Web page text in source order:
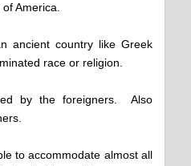
America.
ancient country like Greek
race or religion.
by the foreigners. Also
to accommodate almost all